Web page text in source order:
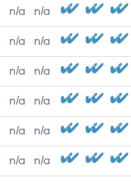
n/a n/a
n/a n/a
n/a n/a
n/a n/a
n/a n/a
n/a n/a